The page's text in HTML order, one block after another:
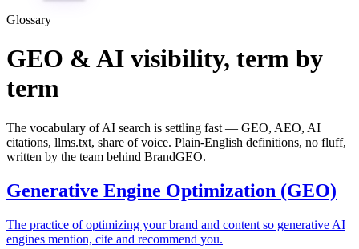
Glossary
GEO & AI visibility, term by
term
The vocabulary of AI search is settling fast — GEO, AEO, AI
citations, llms.txt, share of voice. Plain-English definitions, no fluff,
written by the team behind BrandGEO.
Generative Engine Optimization (GEO)
The practice of optimizing your brand and content so generative AI
engines mention, cite and recommend you.